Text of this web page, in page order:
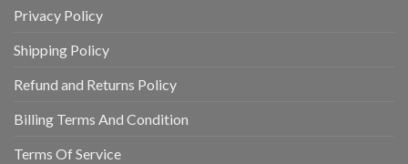
Privacy Policy
Shipping Policy
Refund and Returns Policy
Billing Terms And Condition
Terms Of Service